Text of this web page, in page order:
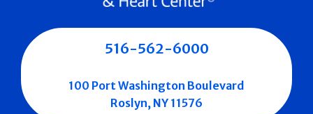
516-562-6000
100 Port Washington Boulevard
Roslyn, NY 11576